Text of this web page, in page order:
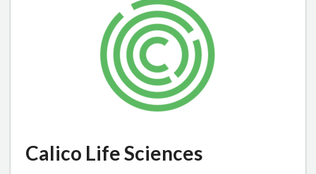
Calico Life Sciences